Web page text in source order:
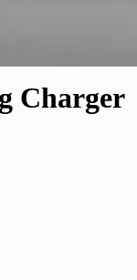
Charger